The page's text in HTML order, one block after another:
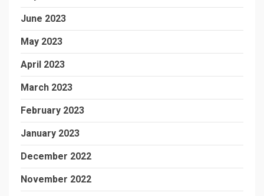
June 2023
May 2023
April 2023
March 2023
February 2023
January 2023
December 2022
November 2022